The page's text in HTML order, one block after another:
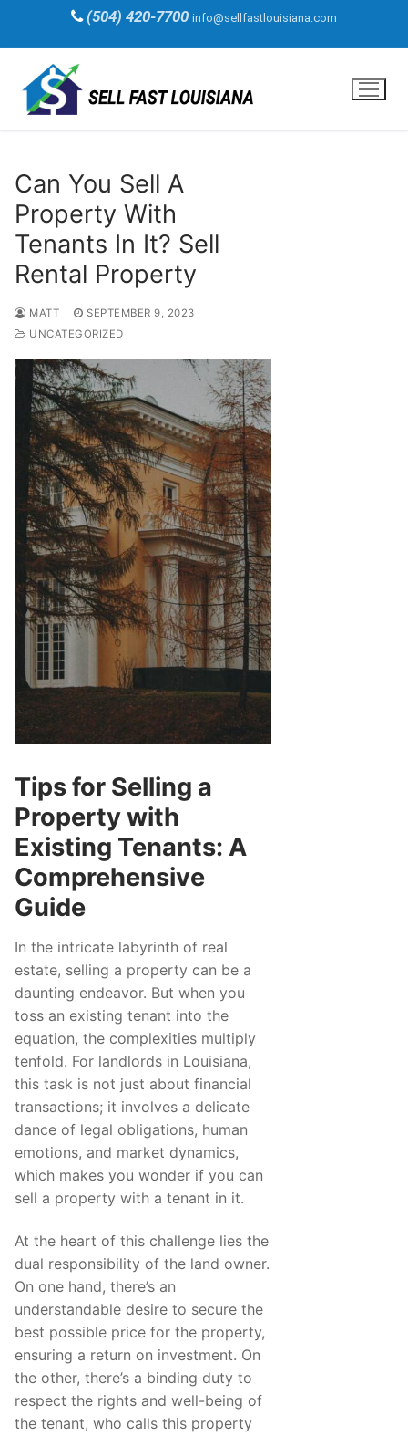
(504) 420-7700 info@sellfastlouisiana.com
Can You Sell A
Property With
Tenants In It? Sell
Rental Property
MATT
SEPTEMBER 9, 2023
UNCATEGORIZED
Tips for Selling a
Property with
Existing Tenants: A
Comprehensive
Guide
In the intricate labyrinth of real
estate, selling a property can be a
daunting endeavor. But when you
toss an existing tenant into the
equation, the complexities multiply
tenfold. For landlords in Louisiana,
this task is not just about financial
transactions; it involves a delicate
dance of legal obligations, human
emotions, and market dynamics,
which makes you wonder if you can
sell a property with a tenant in it.
At the heart of this challenge lies the
dual responsibility of the land owner.
On one hand, there’s an
understandable desire to secure the
best possible price for the property,
ensuring a return on investment. On
the other, there’s a binding duty to
respect the rights and well-being of
the tenant, who calls this property